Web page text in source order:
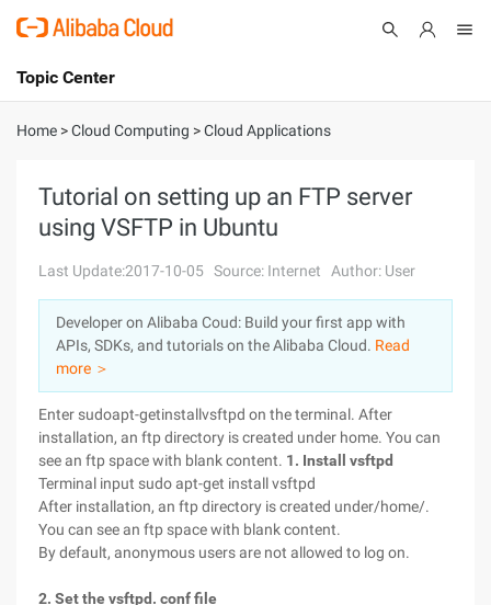
International - English
Console
Sign Up
Topic Center
About
Solutions
Pricing
Marketplace
Partners
Home >Cloud Computing >Cloud Applications
Tutorial on setting up an FTP server
using VSFTP in Ubuntu
Last Update:2017-10-05 Source: Internet Author: User
Developer on Alibaba Coud: Build your first app with
APIs, SDKs, and tutorials on the Alibaba Cloud. Read
more ＞
Enter sudoapt-getinstallvsftpd on the terminal. After
installation, an ftp directory is created under home. You can
see an ftp space with blank content. 1. Install vsftpd
Terminal input sudo apt-get install vsftpd
After installation, an ftp directory is created under/home/.
You can see an ftp space with blank content.
By default, anonymous users are not allowed to log on.
2. Set the vsftpd. conf file